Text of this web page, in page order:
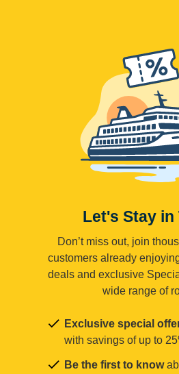
Let's Stay in
Don’t miss out, join
customers already
deals and exclusive
wide range of
Exclusive special
with savings of up to
Be the first to know